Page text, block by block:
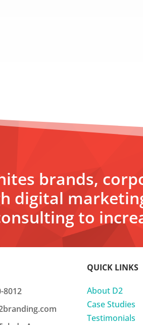
brands,
to
8012
QUICK LINKS
About D2
Case Studies
Testimonials